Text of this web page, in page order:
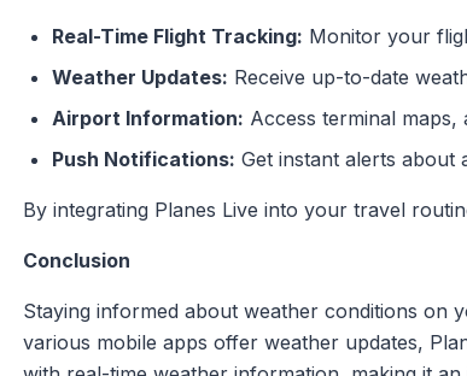
Real-Time Flight Tracking: Monitor your
Weather Updates: Receive up-to-date
Airport Information: Access terminal
Push Notifications: Get instant alerts
By integrating Planes Live into your travel
Conclusion
Staying informed about weather conditions on
various mobile apps offer weather updates,